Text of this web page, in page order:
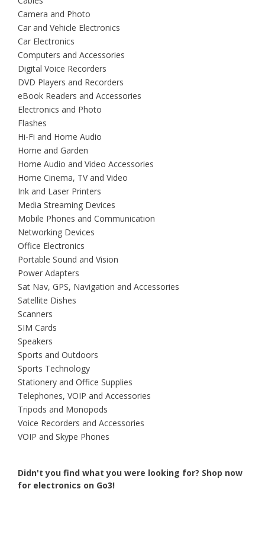
Camera and Photo
Car and Vehicle Electronics
Car Electronics
Computers and Accessories
Digital Voice Recorders
DVD Players and Recorders
eBook Readers and Accessories
Electronics and Photo
Flashes
Hi-Fi and Home Audio
Home and Garden
Home Audio and Video Accessories
Home Cinema, TV and Video
Ink and Laser Printers
Media Streaming Devices
Mobile Phones and Communication
Networking Devices
Office Electronics
Portable Sound and Vision
Power Adapters
Sat Nav, GPS, Navigation and Accessories
Satellite Dishes
Scanners
SIM Cards
Speakers
Sports and Outdoors
Sports Technology
Stationery and Office Supplies
Telephones, VOIP and Accessories
Tripods and Monopods
Voice Recorders and Accessories
VOIP and Skype Phones
Didn't you find what you were looking for? Shop now
for electronics on Go3!